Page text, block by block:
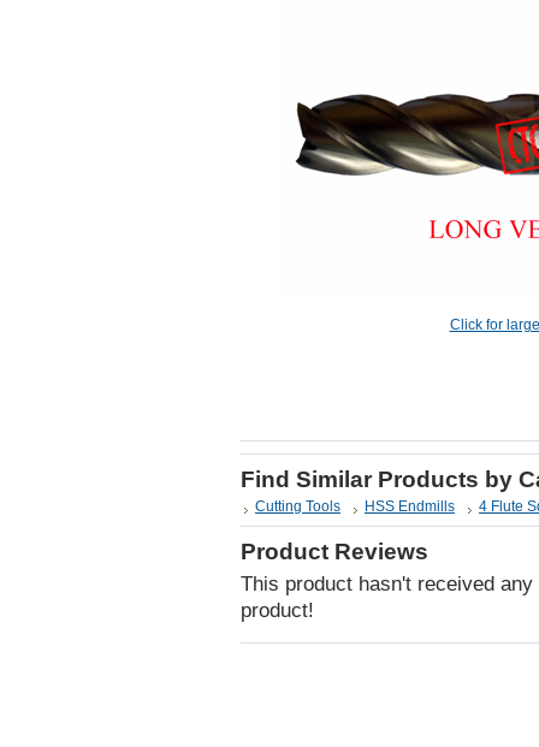
Click for
Find Similar Products by
Cutting Tools HSS Endmills 4 Flute
Product Reviews
This product hasn't received
product!